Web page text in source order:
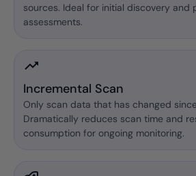
sources. Ideal for initial discovery and
assessments.
Incremental Scan
Only scan data that has changed
Dramatically reduces scan time and
consumption for ongoing monitoring.